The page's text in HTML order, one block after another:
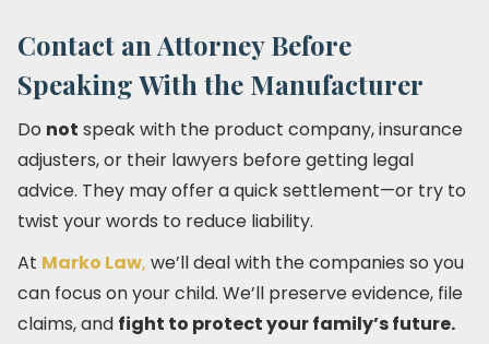
Contact an Attorney Before
Speaking With the Manufacturer
Do not speak with the product company, insurance
adjusters, or their lawyers before getting legal
advice. They may offer a quick settlement—or try to
twist your words to reduce liability.
At Marko Law, we’ll deal with the companies so you
can focus on your child. We’ll preserve evidence, file
claims, and fight to protect your family’s future.